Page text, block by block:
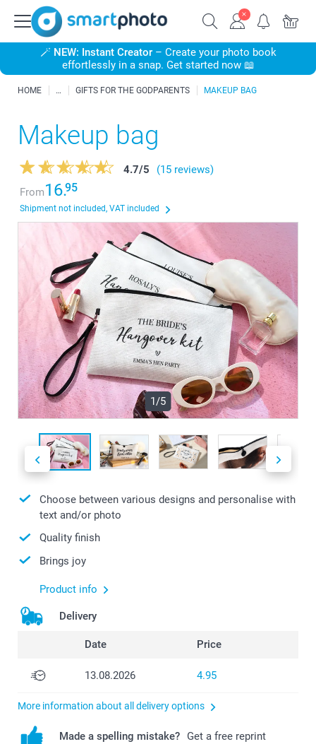
🪄 NEW: Instant Creator– Create your photo book
effortlessly in a snap. Get started now 📖
HOME GIFTS FOR THE GODPARENTS MAKEUP BAG
Makeup bag
4.7/5
(15 reviews)
From16.95
Shipment not included, VAT included
1/5
Choose between various designs and personalise with
text and/or photo
Quality finish
Brings joy
Product info
Delivery
Date Price
13.08.2026 4.95
More information about all delivery options
Made a spelling mistake? Get a free reprint